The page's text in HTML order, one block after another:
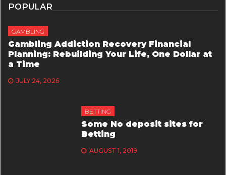
POPULAR
GAMBLING
Gambling Addiction Recovery Financial
Planning: Rebuilding Your Life, One Dollar at
a Time
JULY 24, 2026
BETTING
Some No deposit sites for
Betting
AUGUST 1, 2019